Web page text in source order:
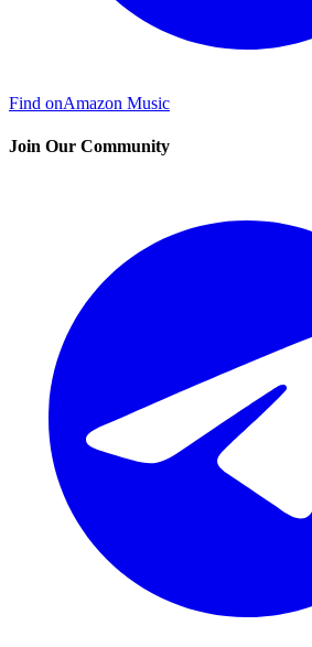
Find onAmazon Music
Join Our Community